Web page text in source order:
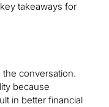
takeaways for
conversation.
because
in better financial